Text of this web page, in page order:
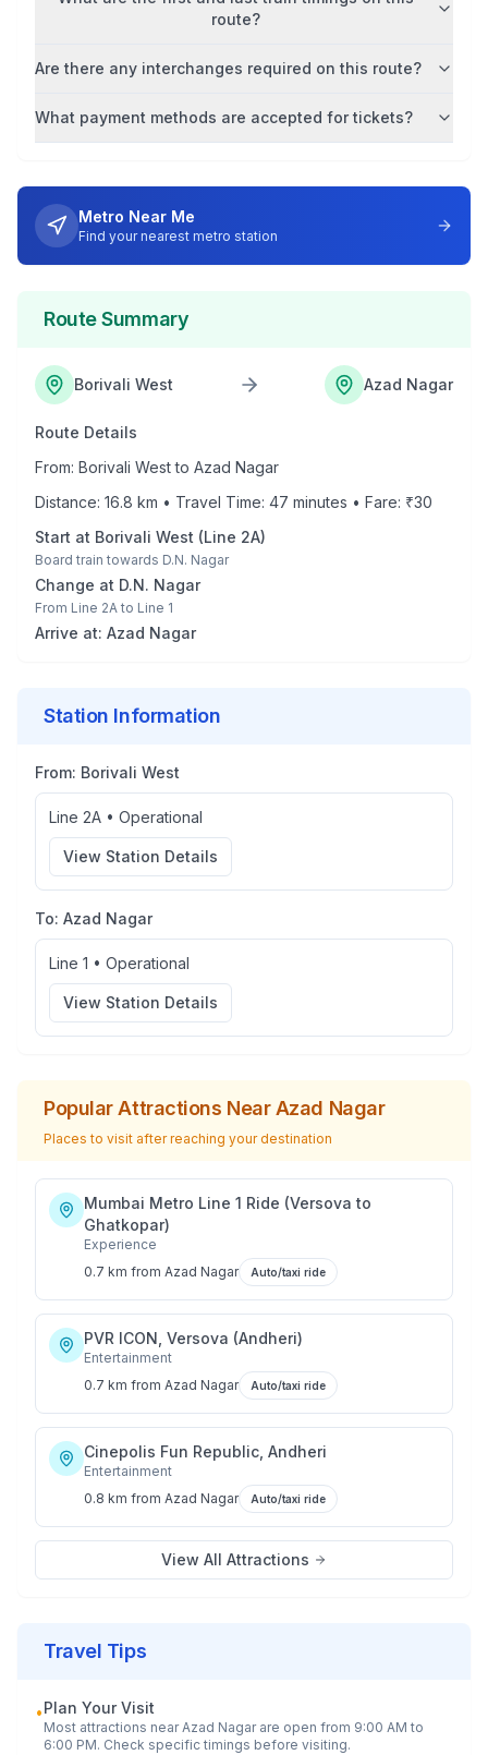
route?
Are there any interchanges required on this route?
What payment methods are accepted for tickets?
Metro Near Me
Find your nearest metro station
Route Summary
Borivali West Azad Nagar
Route Details
From: Borivali Westto Azad Nagar
Distance: 16.8 km • Travel Time: 47 minutes • Fare: ₹30
Start at Borivali West (Line 2A)
Board train towards D.N. Nagar
Change at D.N. Nagar
From Line 2A to Line 1
Arrive at: Azad Nagar
Station Information
From: Borivali West
Line 2A • Operational
View Station Details
To: Azad Nagar
Line 1 • Operational
View Station Details
Popular Attractions NearAzad Nagar
Places to visit after reaching your destination
Mumbai Metro Line 1 Ride (Versova to
Ghatkopar)
Experience
0.7 km from Azad Nagar Auto/taxi ride
PVR ICON, Versova (Andheri)
Entertainment
0.7 km from Azad Nagar Auto/taxi ride
Cinepolis Fun Republic, Andheri
Entertainment
0.8 km from Azad Nagar Auto/taxi ride
View All Attractions
Travel Tips
•Plan Your Visit
Most attractions nearAzad Nagarare open from 9:00 AM to
6:00 PM. Check specific timings before visiting.